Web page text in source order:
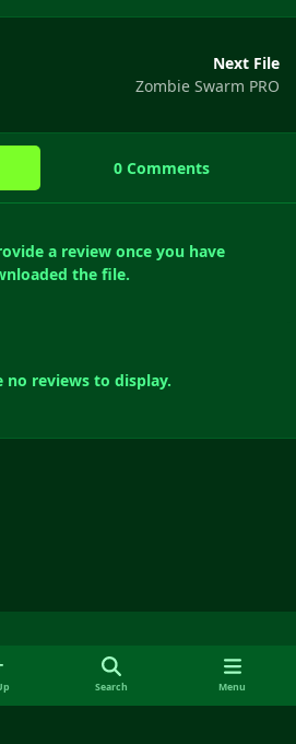
Next File
Zombie Swarm PRO
0 Comments
a review once you have
the file.
no reviews to display.
a
o
i
n
Search Menu